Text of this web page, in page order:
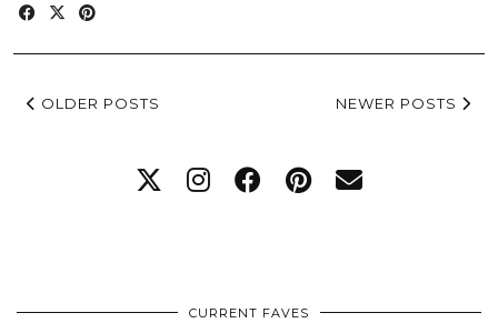
OLDER POSTS NEWER POSTS
CURRENT FAVES